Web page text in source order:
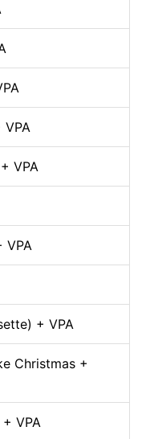
VPA
VPA
VPA
+ VPA
Christmas +
VPA